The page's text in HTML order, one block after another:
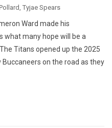
, Tyjae Spears
Ward made his
what many hope will be a
Titans opened up the 2025
on the road as they